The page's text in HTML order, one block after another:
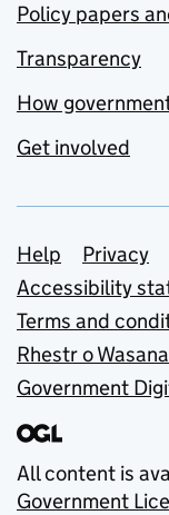
Policy papers
Transparency
How
Get involved
Support
Help Privacy
Accessibility
Terms and
Rhestr o
Government
All content is
Government